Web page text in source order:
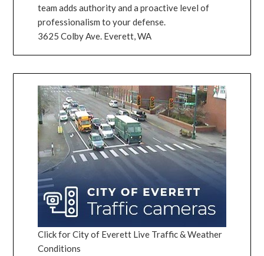
team adds authority and a proactive level of
professionalism to your defense.
3625 Colby Ave. Everett, WA
Click for City of Everett Live Traffic & Weather
Conditions